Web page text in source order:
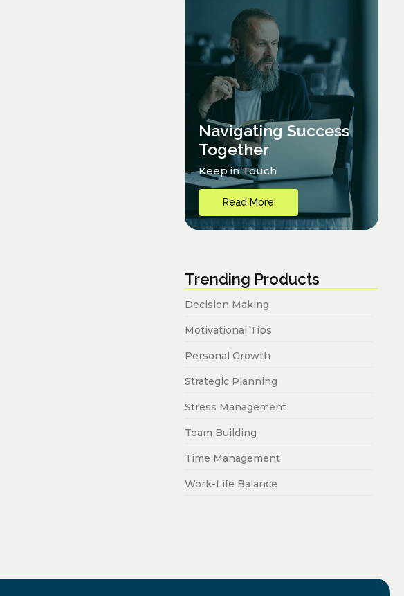
Navigating Success
Together
Keep in Touch
Read More
Trending Products
Decision Making
Motivational Tips
Personal Growth
Strategic Planning
Stress Management
Team Building
Time Management
Work-Life Balance